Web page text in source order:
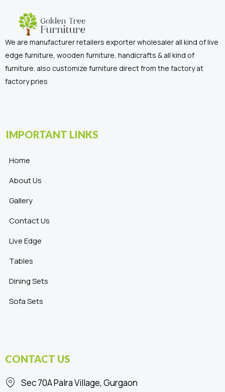
We are manufacturer retailers exporter wholesaler all kind of live
edge furniture, wooden furniture, handicrafts & all kind of
furniture. also customize furniture direct from the factory at
factory pries
IMPORTANT LINKS
Home
About Us
Gallery
Contact Us
Live Edge
Tables
Dining Sets
Sofa Sets
CONTACT US
Sec 70A Palra Village, Gurgaon